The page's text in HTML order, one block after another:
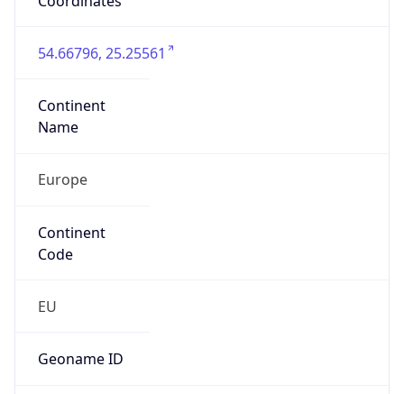
54.66796, 25.25561
Continent
Name
Europe
Continent
Code
EU
Geoname ID